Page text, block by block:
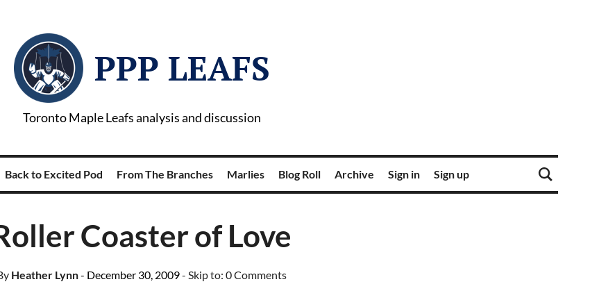
PPP LEAFS
Toronto Maple Leafs analysis and discussion
Back to Excited Pod From The Branches Marlies Blog Roll Archive Sign in Sign up
Coaster of Love
Heather Lynn- December 30, 2009- Skip to: 0 Comments